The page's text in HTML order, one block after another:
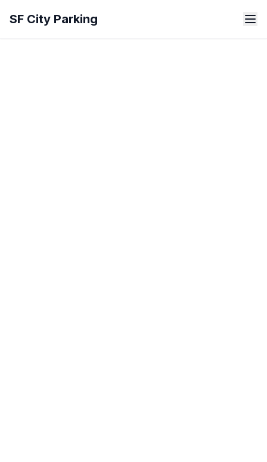
SF City Parking